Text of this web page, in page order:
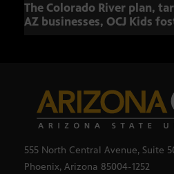
The Colorado River plan,
AZ businesses, OCJ Kids
555 North Central Avenue, Suite
Phoenix, Arizona 85004-1252